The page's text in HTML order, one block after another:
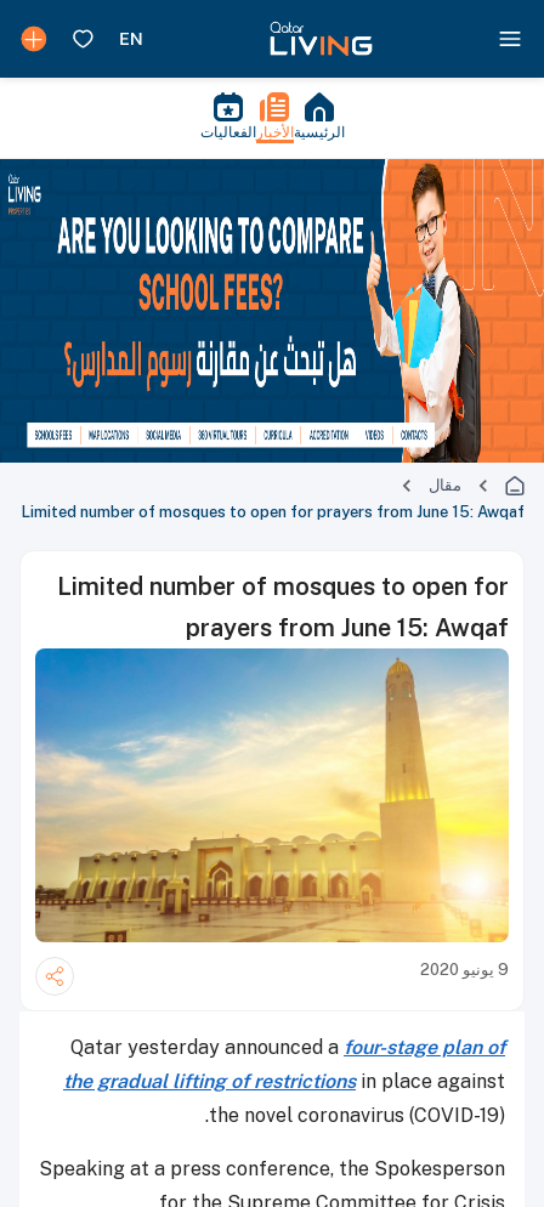
الرئيسية الأخبار الفعاليات
مقال
Limited number of mosques to open for prayers from June 15: Awqaf
Limited number of mosques to open for
prayers from June 15: Awqaf
9 يونيو 2020
Qatar yesterday announced a four-stage plan of
the gradual lifting of restrictionsin place against
the novel coronavirus (COVID-19).
Speaking at a press conference, the Spokesperson